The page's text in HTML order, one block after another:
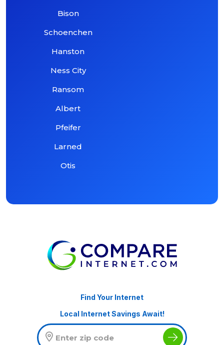
Bison
Schoenchen
Hanston
Ness City
Ransom
Albert
Pfeifer
Larned
Otis
Find Your Internet
Local Internet Savings Await!